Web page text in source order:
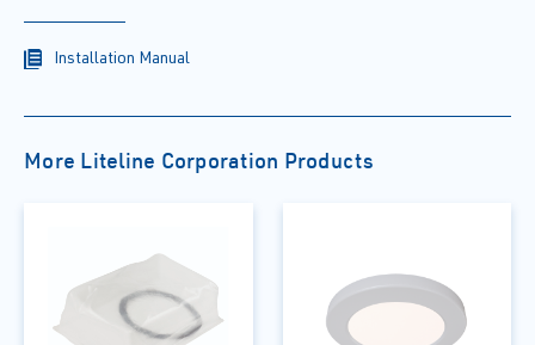
Installation Manual
More Liteline Corporation Products